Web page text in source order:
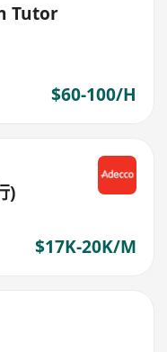
Tutor
$60-100/H
)
$17K-20K/M